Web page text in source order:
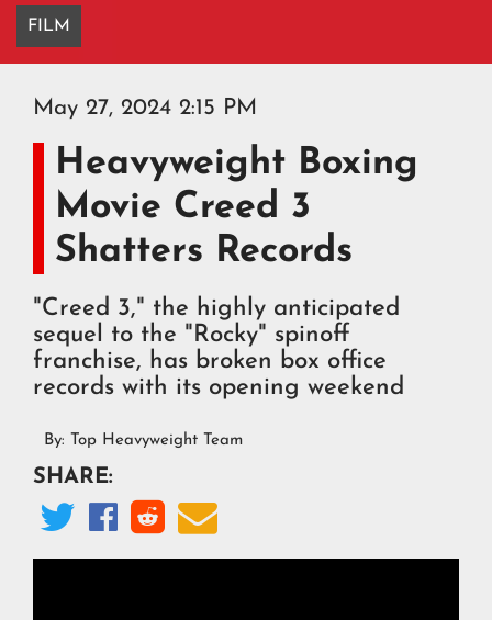
FILM
May 27, 2024 2:15 PM
Heavyweight Boxing
Movie Creed 3
Shatters Records
"Creed 3," the highly anticipated
sequel to the "Rocky" spinoff
franchise, has broken box office
records with its opening weekend
By: Top Heavyweight Team
SHARE:
   